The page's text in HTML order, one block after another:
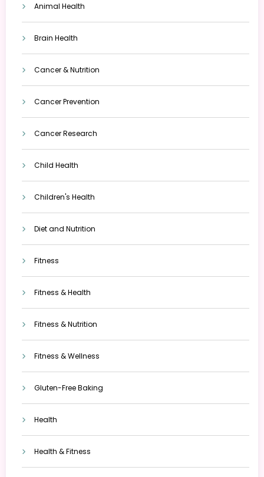
Animal Health
Brain Health
Cancer & Nutrition
Cancer Prevention
Cancer Research
Child Health
Children's Health
Diet and Nutrition
Fitness
Fitness & Health
Fitness & Nutrition
Fitness & Wellness
Gluten-Free Baking
Health
Health & Fitness